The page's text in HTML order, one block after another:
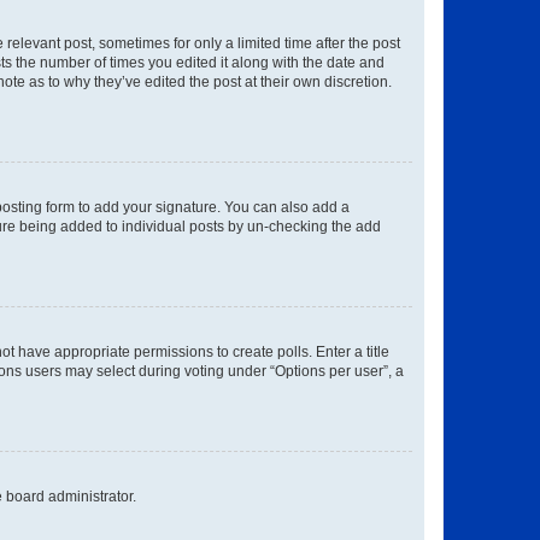
post, sometimes for only a limited time after the post
the number of times you edited it along with the date and
as to why they’ve edited the post at their own discretion.
form to add your signature. You can also add a
being added to individual posts by un-checking the add
have appropriate permissions to create polls. Enter a title
users may select during voting under “Options per user”, a
administrator.